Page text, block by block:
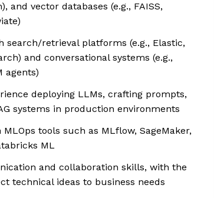
and vector databases (e.g., FAISS,
search/retrieval platforms (e.g., Elastic,
and conversational systems (e.g.,
agents)
deploying LLMs, crafting prompts,
systems in production environments
tools such as MLflow, SageMaker,
ML
and collaboration skills, with the
technical ideas to business needs